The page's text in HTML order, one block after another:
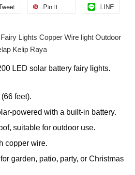
Pin it LINE
Lights Copper Wire light Outdoor
Kelip Raya
LED solar battery fairy lights.
feet).
powered with a built-in battery.
suitable for outdoor use.
copper wire.
for garden, patio, party, or Christmas